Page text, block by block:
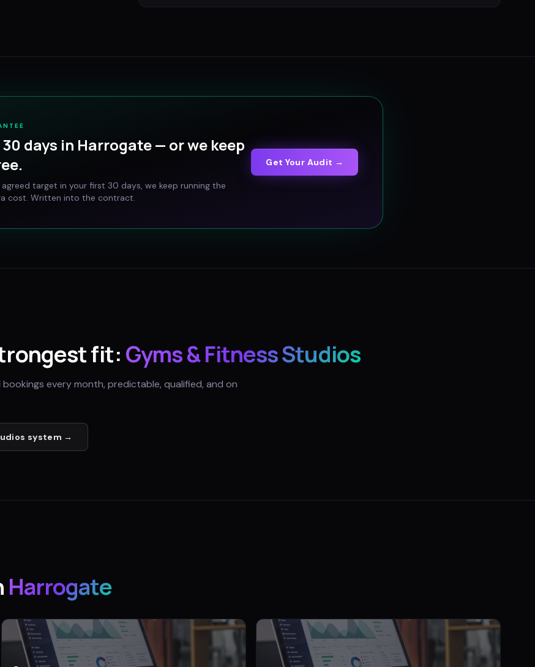
days in Harrogate— or we keep
target in your first 30 days, we keep running the
cost. Written into the contract.
Get Your Audit →
fit: Gyms & Fitness Studios
every month, predictable, qualified, and on
system →
Harrogate